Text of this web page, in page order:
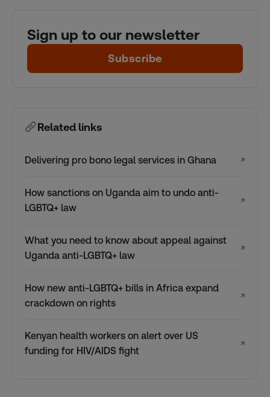
Sign up to our newsletter
Subscribe
Related links
Delivering pro bono legal services in Ghana ↗
How sanctions on Uganda aim to undo anti-
LGBTQ+ law
↗
What you need to know about appeal against
Uganda anti-LGBTQ+ law
↗
How new anti-LGBTQ+ bills in Africa expand
crackdown on rights
↗
Kenyan health workers on alert over US
funding for HIV/AIDS fight
↗